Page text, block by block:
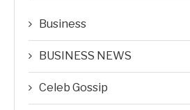
Business
BUSINESS NEWS
Celeb Gossip